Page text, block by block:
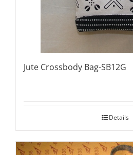
Jute Crossbody Bag-SB12G
Details